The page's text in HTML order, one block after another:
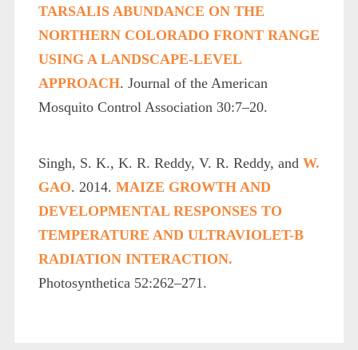
TARSALIS ABUNDANCE ON THE
NORTHERN COLORADO FRONT RANGE
USING A LANDSCAPE-LEVEL
APPROACH. Journal of the American
Mosquito Control Association 30:7–20.
Singh, S. K., K. R. Reddy, V. R. Reddy, and W.
GAO. 2014. MAIZE GROWTH AND
DEVELOPMENTAL RESPONSES TO
TEMPERATURE AND ULTRAVIOLET-B
RADIATION INTERACTION.
Photosynthetica 52:262–271.